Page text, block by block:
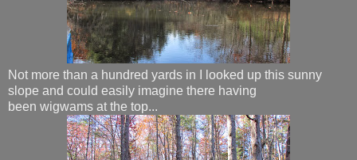
Not more than a hundred yards in I looked up this sunny
slope and could easily imagine there having
been wigwams at the top...